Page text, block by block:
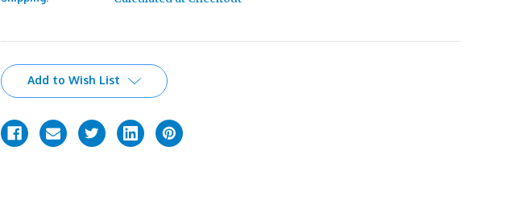
Current
Stock:
Add to Wish List